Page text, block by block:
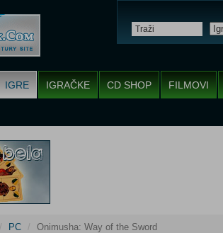
IGRE IGRAČKE CD SHOP FILMOVI
PC Onimusha: Way of the Sword